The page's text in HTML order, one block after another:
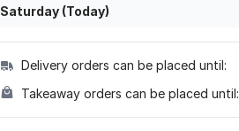
Saturday (Today)
Delivery orders can be placed until:
Takeaway orders can be placed until: